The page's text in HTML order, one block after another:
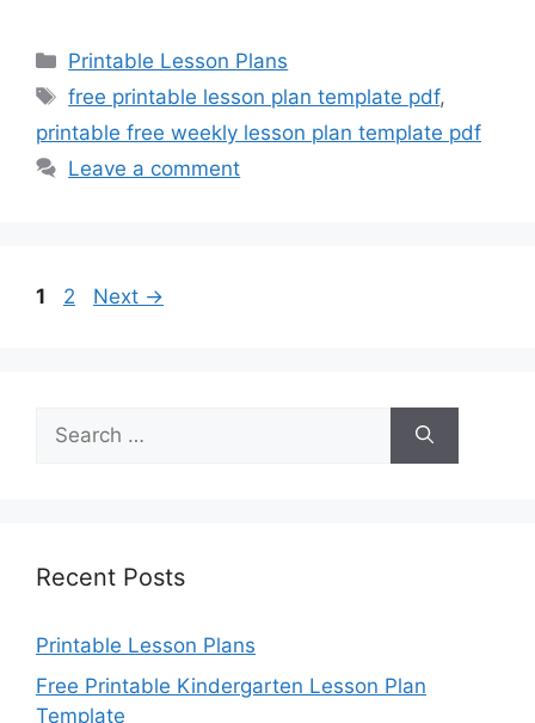
Categories
Printable Lesson Plans
Tags
free printable lesson plan template pdf,
printable free weekly lesson plan template pdf
Leave a comment
Page
1 Page
2 Next →
Search
for:
Recent Posts
Printable Lesson Plans
Free Printable Kindergarten Lesson Plan
Template